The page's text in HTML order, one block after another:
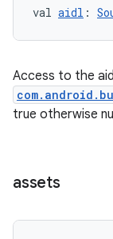
val aidl :
Access to the
true otherwise
assets